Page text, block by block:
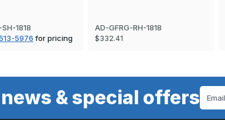
1818
5976 for pricing
AD-GFRG-RH-1818
$332.41
news & special offers